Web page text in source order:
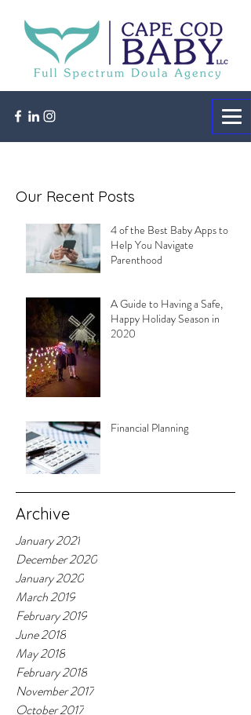
Our Recent Posts
4 of the Best Baby Apps to
Help You Navigate
Parenthood
A Guide to Having a Safe,
Happy Holiday Season in
2020
Financial Planning
Archive
January 2021
December 2020
January 2020
March 2019
February 2019
June 2018
May 2018
February 2018
November 2017
October 2017